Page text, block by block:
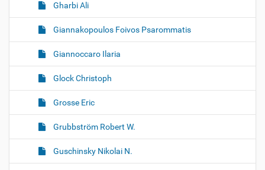
Gharbi Ali
Giannakopoulos Foivos Psarommatis
Giannoccaro Ilaria
Glock Christoph
Grosse Eric
Grubbström Robert W.
Guschinsky Nikolai N.